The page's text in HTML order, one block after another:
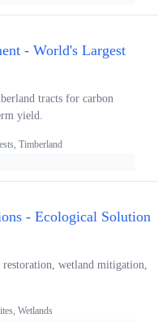
- World's Largest
tracts for carbon
yield.
Timberland
- Ecological Solution
wetland mitigation,
Wetlands